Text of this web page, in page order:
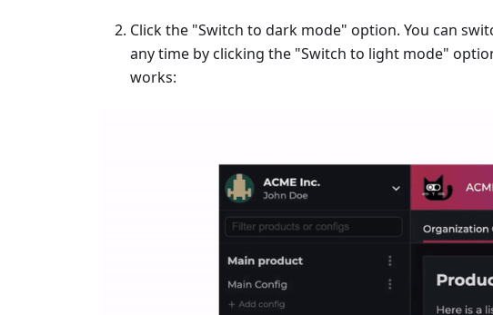
Click the "Switch to dark mode" option. You can
any time by clicking the "Switch to light mode"
works: